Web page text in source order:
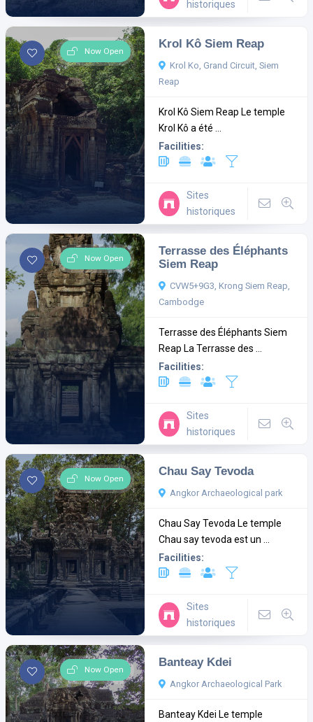
historiques
Now Open
Krol Kô Siem Reap
Krol Ko, Grand Circuit, Siem
Reap
Krol Kô Siem Reap Le temple
Krol Kô a été ...
Facilities:
Sites
historiques
Now Open
Terrasse des Éléphants
Siem Reap
CVW5+9G3, Krong Siem Reap,
Cambodge
Terrasse des Éléphants Siem
Reap La Terrasse des ...
Facilities:
Sites
historiques
Now Open
Chau Say Tevoda
Angkor Archaeological park
Chau Say Tevoda Le temple
Chau say tevoda est un ...
Facilities:
Sites
historiques
Now Open
Banteay Kdei
Angkor Archaeological Park
Banteay Kdei Le temple